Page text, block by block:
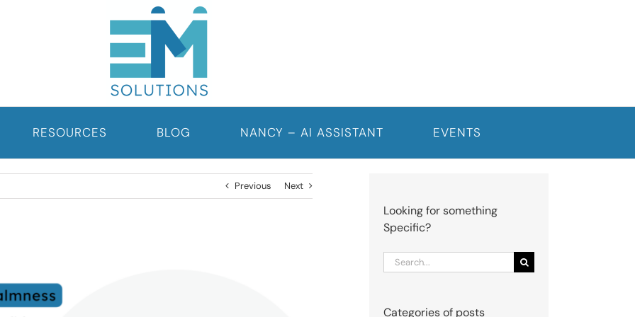
RESOURCES BLOG NANCY – AI ASSISTANT EVENTS
Previous Next
Looking for something
Specific?
Search
for:
Categories of posts